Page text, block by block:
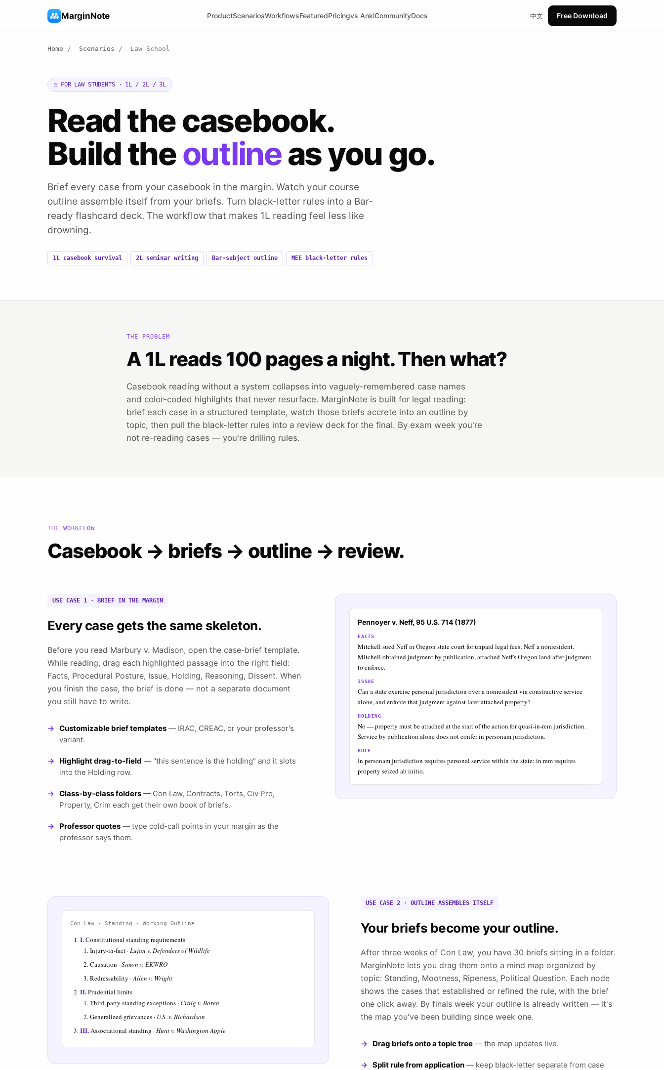
MarginNote ProductScenariosWorkflowsFeaturedPricingvs AnkiCommunityDocs 中文 Free Download
Home / Scenarios / Law School
⚖️ FOR LAW STUDENTS · 1L / 2L / 3L
Read the casebook.
Build theoutlineas you go.
Brief every case from your casebook in the margin. Watch your course
outline assemble itself from your briefs. Turn black-letter rules into a Bar-
ready flashcard deck. The workflow that makes 1L reading feel less like
drowning.
1L casebook survival 2L seminar writing Bar-subject outline MEE black-letter rules
THE PROBLEM
A 1L reads 100 pages a night. Then what?
Casebook reading without a system collapses into vaguely-remembered case names
and color-coded highlights that never resurface. MarginNote is built for legal reading:
brief each case in a structured template, watch those briefs accrete into an outline by
topic, then pull the black-letter rules into a review deck for the final. By exam week you're
not re-reading cases — you're drilling rules.
THE WORKFLOW
Casebook → briefs → outline → review.
USE CASE 1 · BRIEF IN THE MARGIN
Every case gets the same skeleton.
Before you read Marbury v. Madison, open the case-brief template.
While reading, drag each highlighted passage into the right field:
Facts, Procedural Posture, Issue, Holding, Reasoning, Dissent. When
you finish the case, the brief is done — not a separate document
you still have to write.
Customizable brief templates — IRAC, CREAC, or your professor's
variant.
Highlight drag-to-field — "this sentence is the holding" and it slots
into the Holding row.
Class-by-class folders — Con Law, Contracts, Torts, Civ Pro,
Property, Crim each get their own book of briefs.
Professor quotes — type cold-call points in your margin as the
professor says them.
Pennoyer v. Neff, 95 U.S. 714 (1877)
FACTS
Mitchell sued Neff in Oregon state court for unpaid legal fees; Neff a nonresident.
Mitchell obtained judgment by publication, attached Neff's Oregon land after judgment
to enforce.
ISSUE
Can a state exercise personal jurisdiction over a nonresident via constructive service
alone, and enforce that judgment against later-attached property?
HOLDING
No — property must be attached at the start of the action for quasi-in-rem jurisdiction.
Service by publication alone does not confer in personam jurisdiction.
RULE
In personam jurisdiction requires personal service within the state; in rem requires
property seized ab initio.
USE CASE 2 · OUTLINE ASSEMBLES ITSELF
Your briefs become your outline.
After three weeks of Con Law, you have 30 briefs sitting in a folder.
MarginNote lets you drag them onto a mind map organized by
topic: Standing, Mootness, Ripeness, Political Question. Each node
shows the cases that established or refined the rule, with the brief
one click away. By finals week your outline is already written — it's
the map you've been building since week one.
Drag briefs onto a topic tree— the map updates live.
Split rule from application— keep black-letter separate from case
Con Law · Standing · Working Outline
I.Constitutional standing requirements
Injury-in-fact ·Lujan v. Defenders of Wildlife
Causation ·Simon v. EKWRO
Redressability ·Allen v. Wright
II.Prudential limits
Third-party standing exceptions ·Craig v. Boren
Generalized grievances · U.S. v. Richardson
III.Associational standing ·Hunt v. Washington Apple